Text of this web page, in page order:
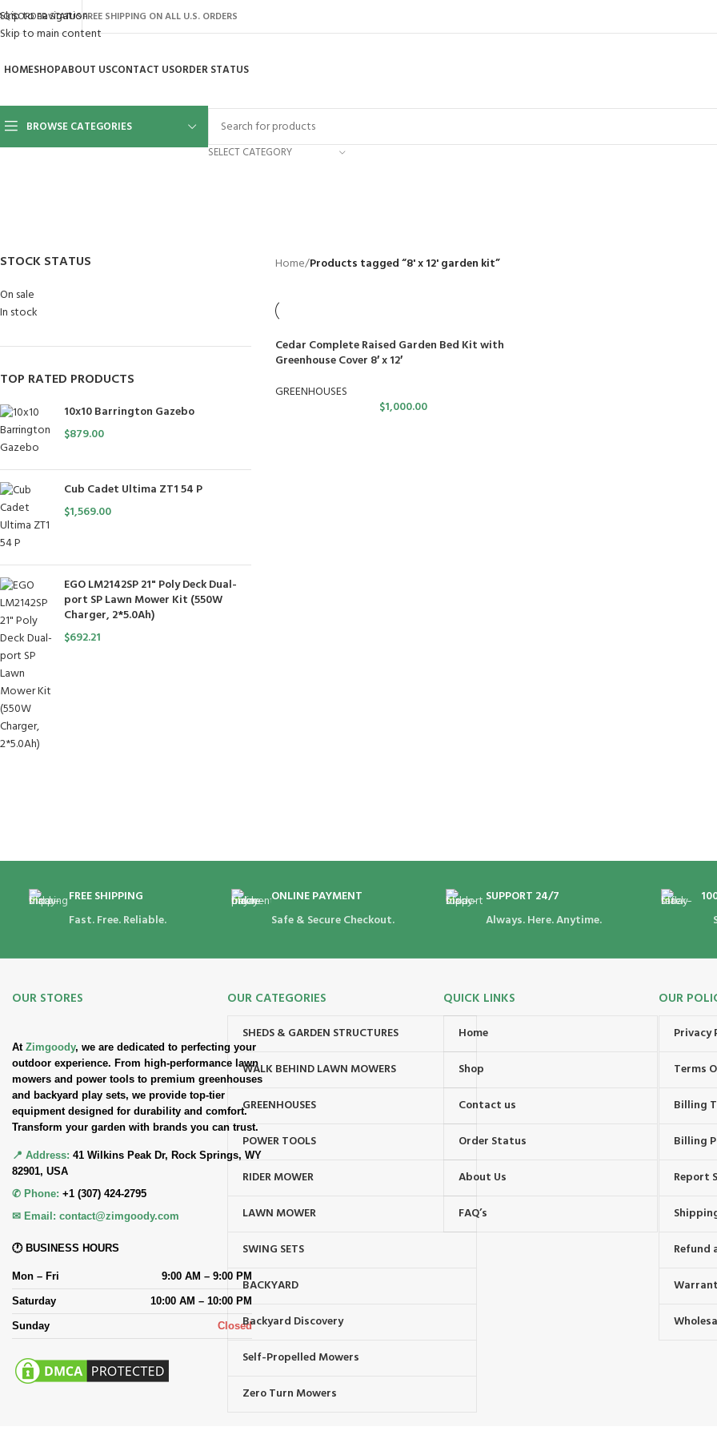
Skip to navigation
Skip to main content
ORDER STATUSFREE SHIPPING ON ALL U.S. ORDERS
HOMESHOPABOUT USCONTACT USORDER STATUS
BROWSE CATEGORIES
SELECT CATEGORY
STOCK STATUS
On sale
In stock
TOP RATED PRODUCTS
10x10 Barrington Gazebo
$879.00
Cub Cadet Ultima ZT1 54 P
$1,569.00
EGO LM2142SP 21" Poly Deck Dual-
port SP Lawn Mower Kit (550W
Charger, 2*5.0Ah)
$692.21
Home/Products tagged “8' x 12' garden kit”
Cedar Complete Raised Garden Bed Kit with
Greenhouse Cover 8′ x 12′
GREENHOUSES
$1,000.00
FREE SHIPPING
Fast. Free. Reliable.
ONLINE PAYMENT
Safe & Secure Checkout.
SUPPORT 24/7
Always. Here. Anytime.
OUR STORES
At Zimgoody, we are dedicated to perfecting your
outdoor experience. From high-performance lawn
mowers and power tools to premium greenhouses
and backyard play sets, we provide top-tier
equipment designed for durability and comfort.
Transform your garden with brands you can trust.
📍 Address: 41 Wilkins Peak Dr, Rock Springs, WY
82901, USA
✆ Phone: +1 (307) 424-2795
✉ Email: contact@zimgoody.com
🕐 BUSINESS HOURS
Mon – Fri 9:00 AM – 9:00 PM
Saturday 10:00 AM – 10:00 PM
Sunday Closed
OUR CATEGORIES
SHEDS & GARDEN STRUCTURES
WALK BEHIND LAWN MOWERS
GREENHOUSES
POWER TOOLS
RIDER MOWER
LAWN MOWER
SWING SETS
BACKYARD
Backyard Discovery
Self-Propelled Mowers
Zero Turn Mowers
QUICK LINKS
Home
Shop
Contact us
Order Status
About Us
FAQ’s
OUR
Privacy
Terms
Billing
Billing
Report
Refund